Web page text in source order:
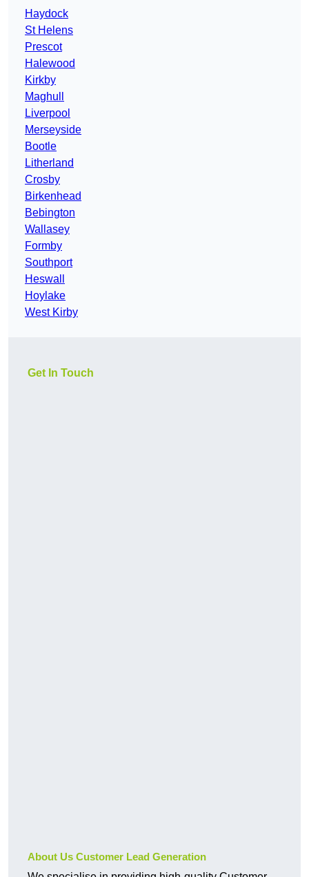
Haydock
St Helens
Prescot
Halewood
Kirkby
Maghull
Liverpool
Merseyside
Bootle
Litherland
Crosby
Birkenhead
Bebington
Wallasey
Formby
Southport
Heswall
Hoylake
West Kirby
Get In Touch
About Us Customer Lead Generation